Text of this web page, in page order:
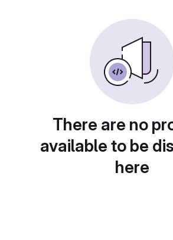
There are no
available to be
here